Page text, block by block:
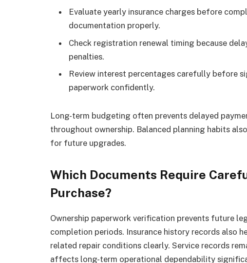
Evaluate yearly insurance charges before
documentation properly.
Check registration renewal timing because
penalties.
Review interest percentages carefully before
paperwork confidently.
Long-term budgeting often prevents delayed
throughout ownership. Balanced planning habits
for future upgrades.
Which Documents Require
Purchase?
Ownership paperwork verification prevents future
completion periods. Insurance history records also
related repair conditions clearly. Service records
affects long-term operational dependability